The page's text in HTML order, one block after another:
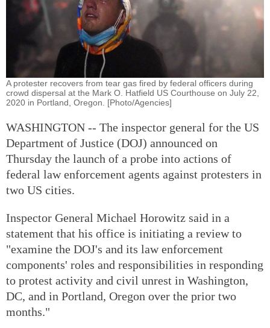
A protester recovers from tear gas fired by federal officers during
crowd dispersal at the Mark O. Hatfield US Courthouse on July 22,
2020 in Portland, Oregon. [Photo/Agencies]
WASHINGTON -- The inspector general for the US
Department of Justice (DOJ) announced on
Thursday the launch of a probe into actions of
federal law enforcement agents against protesters in
two US cities.
Inspector General Michael Horowitz said in a
statement that his office is initiating a review to
"examine the DOJ's and its law enforcement
components' roles and responsibilities in responding
to protest activity and civil unrest in Washington,
DC, and in Portland, Oregon over the prior two
months."